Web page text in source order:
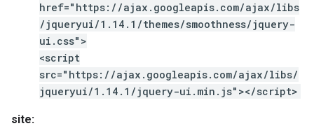
href="https://ajax.googleapis.com/ajax/libs
/jqueryui/1.14.1/themes/smoothness/jquery-
ui.css">
<script
src="https://ajax.googleapis.com/ajax/libs/
jqueryui/1.14.1/jquery-ui.min.js"></script>
site: